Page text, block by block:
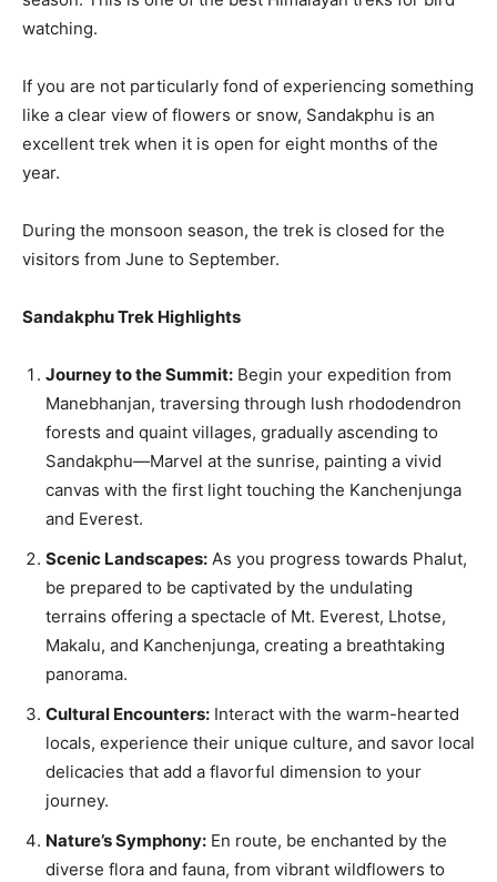
watching.
If you are not particularly fond of experiencing something
like a clear view of flowers or snow, Sandakphu is an
excellent trek when it is open for eight months of the
year.
During the monsoon season, the trek is closed for the
visitors from June to September.
Sandakphu Trek Highlights
Journey to the Summit: Begin your expedition from
Manebhanjan, traversing through lush rhododendron
forests and quaint villages, gradually ascending to
Sandakphu—Marvel at the sunrise, painting a vivid
canvas with the first light touching the Kanchenjunga
and Everest.
Scenic Landscapes: As you progress towards Phalut,
be prepared to be captivated by the undulating
terrains offering a spectacle of Mt. Everest, Lhotse,
Makalu, and Kanchenjunga, creating a breathtaking
panorama.
Cultural Encounters: Interact with the warm-hearted
locals, experience their unique culture, and savor local
delicacies that add a flavorful dimension to your
journey.
Nature’s Symphony: En route, be enchanted by the
diverse flora and fauna, from vibrant wildflowers to